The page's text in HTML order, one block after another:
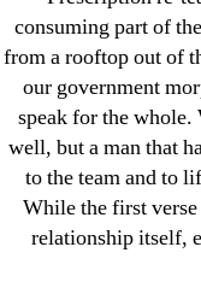
consuming part of
from a rooftop out of
our government
speak for the
well, but a man that
to the team and to
While the first
relationship itself,
Sildenafil Citrate
Sildenafil
Where To Buy
omblending.com
Purchase
Pills Online